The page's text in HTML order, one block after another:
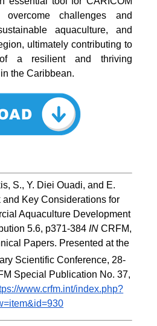
challenges and
aquaculture, and
ultimately contributing to
a resilient and thriving
the Caribbean.
S., Y. Diei Ouadi, and E.
and Key Considerations for
Aquaculture Development
5.6, p371-384 IN CRFM,
Papers. Presented at the
Scientific Conference, 28-
Special Publication No. 37,
www.crfm.int/index.php?